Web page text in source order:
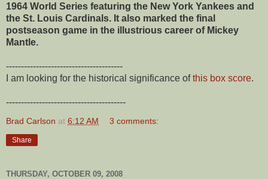
1964 World Series featuring the New York Yankees and
the St. Louis Cardinals. It also marked the final
postseason game in the illustrious career of Mickey
Mantle.
---------------------------------------
I am looking for the historical significance ofthis box score.
----------------------------------------
Brad Carlson at 6:12 AM 3 comments:
Share
THURSDAY, OCTOBER 09, 2008